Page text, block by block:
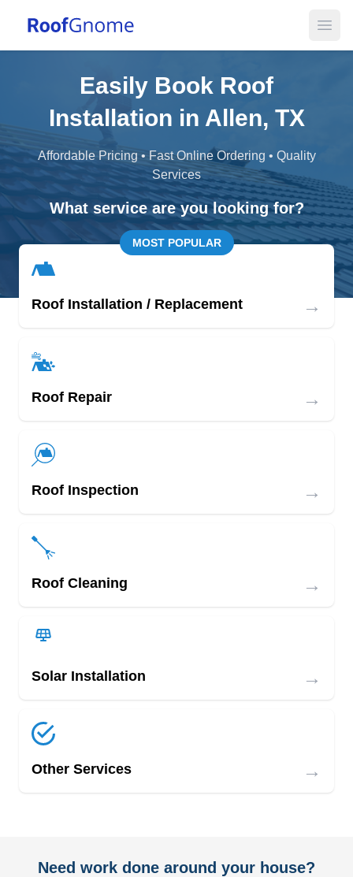
Easily Book Roof
Installation in Allen, TX
Affordable Pricing • Fast Online Ordering • Quality
Services
What service are you looking for?
MOST POPULAR
Roof Installation / Replacement →
Roof Repair →
Roof Inspection →
Roof Cleaning →
Solar Installation →
Other Services →
Need work done around your house?